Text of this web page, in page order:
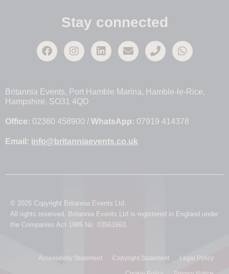
Stay connected
Britannia Events, Port Hamble Marina, Hamble-le-Rice,
Hampshire, SO31 4QD
Office: 02380 458900 / WhatsApp: 07919 414378
Email: info@britanniaevents.co.uk
© 2026 Copyright Britannia Events Ltd.
All rights reserved. Britannia Events Ltd is registered in England under
the Companies Act 1985 No. 03561663.
Accessibility Statement Copyright Statement Legal Policy